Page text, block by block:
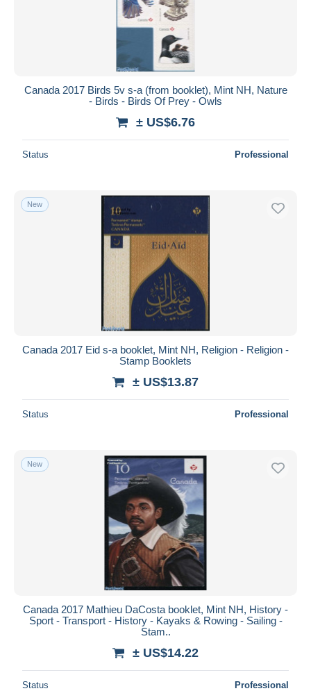
Canada 2017 Birds 5v s-a (from booklet), Mint NH, Nature
- Birds - Birds Of Prey - Owls
± US$6.76
Status Professional
New
Canada 2017 Eid s-a booklet, Mint NH, Religion - Religion -
Stamp Booklets
± US$13.87
Status Professional
New
Canada 2017 Mathieu DaCosta booklet, Mint NH, History -
Sport - Transport - History - Kayaks & Rowing - Sailing -
Stam..
± US$14.22
Status Professional